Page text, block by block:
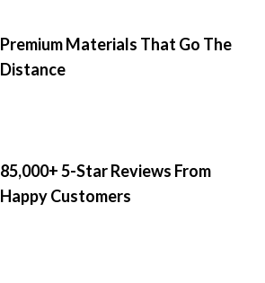
Premium Materials That Go The
Distance
85,000+ 5-Star Reviews From
Happy Customers